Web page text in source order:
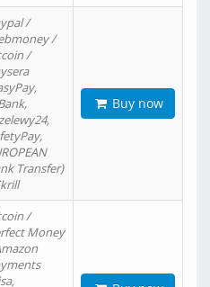
/
/
/
Transfer)
Buy now
/
Money